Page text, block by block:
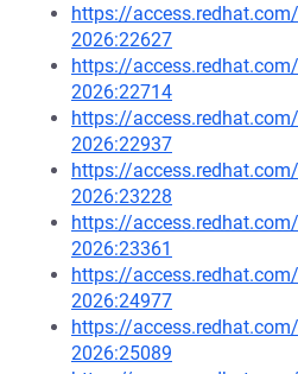
https://
2026:22627
https://
2026:22714
https://
2026:22937
https://
2026:23228
https://
2026:23361
https://
2026:24977
https://
2026:25089